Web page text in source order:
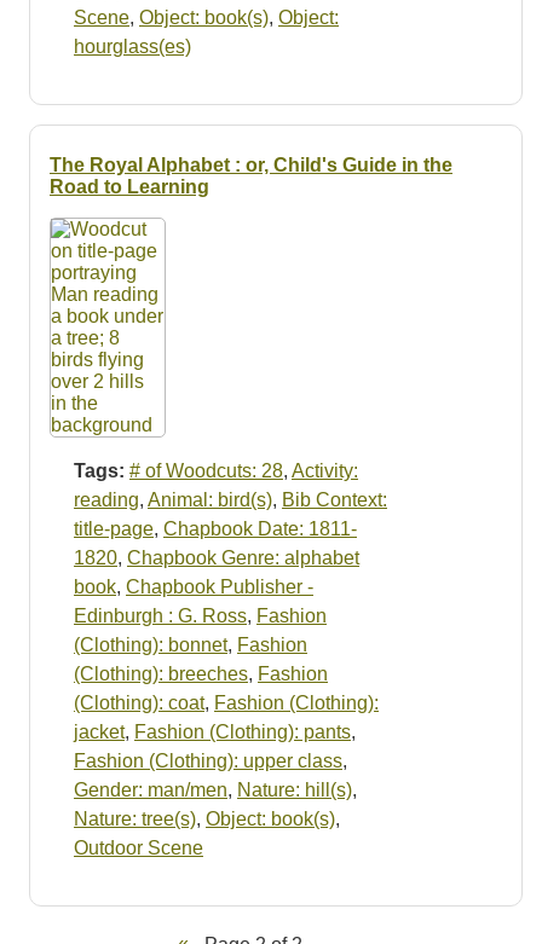
Scene, Object: book(s), Object:
hourglass(es)
The Royal Alphabet : or, Child's Guide in the
Road to Learning
Tags: # of Woodcuts: 28, Activity:
reading, Animal: bird(s), Bib Context:
title-page, Chapbook Date: 1811-
1820, Chapbook Genre: alphabet
book, Chapbook Publisher -
Edinburgh : G. Ross, Fashion
(Clothing): bonnet, Fashion
(Clothing): breeches, Fashion
(Clothing): coat, Fashion (Clothing):
jacket, Fashion (Clothing): pants,
Fashion (Clothing): upper class,
Gender: man/men, Nature: hill(s),
Nature: tree(s), Object: book(s),
Outdoor Scene